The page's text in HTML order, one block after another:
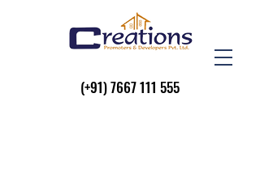
(+91)7667 111 555